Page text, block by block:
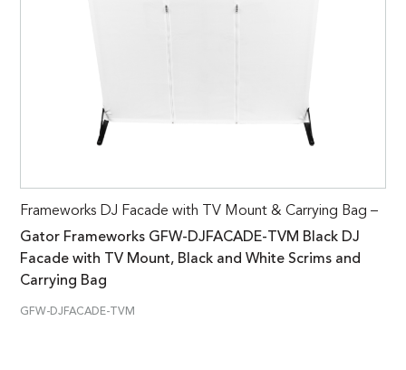
Frameworks DJ Facade with TV Mount & Carrying Bag –
Gator Frameworks GFW-DJFACADE-TVM Black DJ
Facade with TV Mount, Black and White Scrims and
Carrying Bag
GFW-DJFACADE-TVM